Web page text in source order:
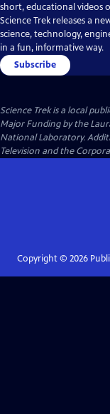
short, educational videos
Science Trek releases a
science, technology,
in a fun, informative way.
Subscribe
Science Trekis a local
Major Funding by the
National Laboratory.
Television and the
Copyright © 2026